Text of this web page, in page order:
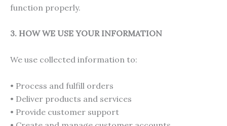
function properly.
3. HOW WE USE YOUR INFORMATION
We use collected information to:
• Process and fulfill orders
• Deliver products and services
• Provide customer support